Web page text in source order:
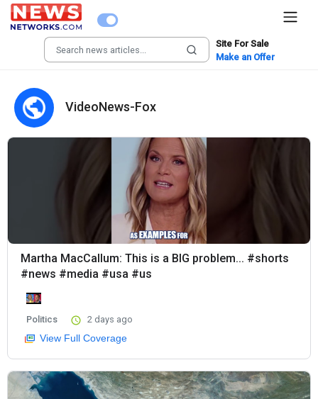
Site For Sale
Make an Offer
VideoNews-Fox
Martha MacCallum: This is a BIG problem... #shorts
#news #media #usa #us
Politics 2 days ago
View Full Coverage